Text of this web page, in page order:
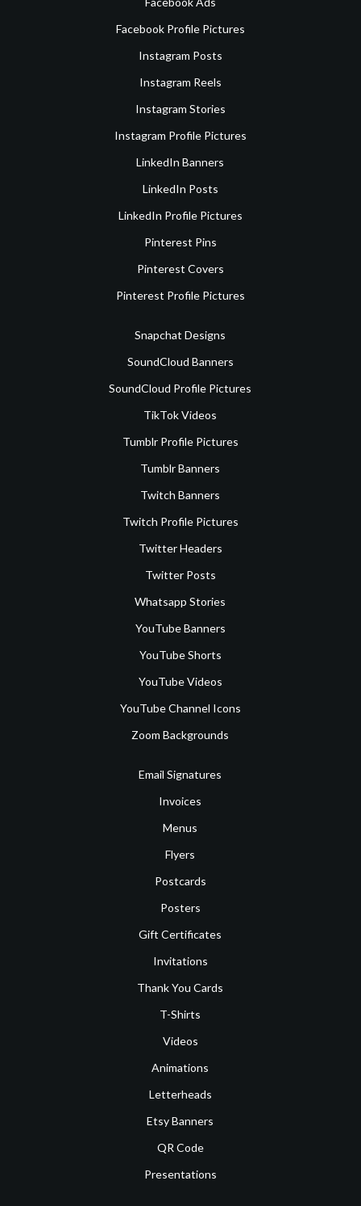
Facebook Profile Pictures
Instagram Posts
Instagram Reels
Instagram Stories
Instagram Profile Pictures
LinkedIn Banners
LinkedIn Posts
LinkedIn Profile Pictures
Pinterest Pins
Pinterest Covers
Pinterest Profile Pictures
Snapchat Designs
SoundCloud Banners
SoundCloud Profile Pictures
TikTok Videos
Tumblr Profile Pictures
Tumblr Banners
Twitch Banners
Twitch Profile Pictures
Twitter Headers
Twitter Posts
Whatsapp Stories
YouTube Banners
YouTube Shorts
YouTube Videos
YouTube Channel Icons
Zoom Backgrounds
Email Signatures
Invoices
Menus
Flyers
Postcards
Posters
Gift Certificates
Invitations
Thank You Cards
T-Shirts
Videos
Animations
Letterheads
Etsy Banners
QR Code
Presentations